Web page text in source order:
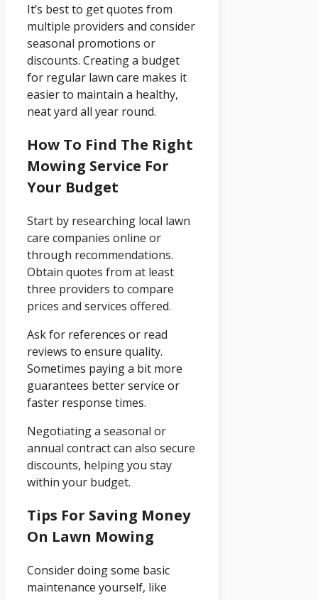
It’s best to get quotes from
multiple providers and consider
seasonal promotions or
discounts. Creating a budget
for regular lawn care makes it
easier to maintain a healthy,
neat yard all year round.
How To Find The Right
Mowing Service For
Your Budget
Start by researching local lawn
care companies online or
through recommendations.
Obtain quotes from at least
three providers to compare
prices and services offered.
Ask for references or read
reviews to ensure quality.
Sometimes paying a bit more
guarantees better service or
faster response times.
Negotiating a seasonal or
annual contract can also secure
discounts, helping you stay
within your budget.
Tips For Saving Money
On Lawn Mowing
Consider doing some basic
maintenance yourself, like